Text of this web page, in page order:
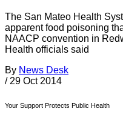
The San Mateo Health
apparent food poisoning
NAACP convention in
Health officials said
By News Desk
/ 29 Oct 2014
Your Support Protects Public Health